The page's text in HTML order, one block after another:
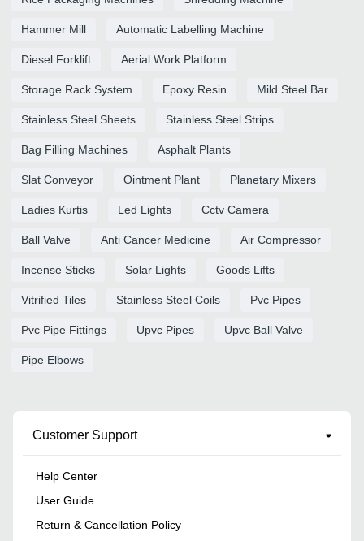
Hammer Mill Automatic Labelling Machine
Diesel Forklift Aerial Work Platform
Storage Rack System Epoxy Resin Mild Steel Bar
Stainless Steel Sheets Stainless Steel Strips
Bag Filling Machines Asphalt Plants
Slat Conveyor Ointment Plant Planetary Mixers
Ladies Kurtis Led Lights Cctv Camera
Ball Valve Anti Cancer Medicine Air Compressor
Incense Sticks Solar Lights Goods Lifts
Vitrified Tiles Stainless Steel Coils Pvc Pipes
Pvc Pipe Fittings Upvc Pipes Upvc Ball Valve
Pipe Elbows
Customer Support
Help Center
User Guide
Return & Cancellation Policy